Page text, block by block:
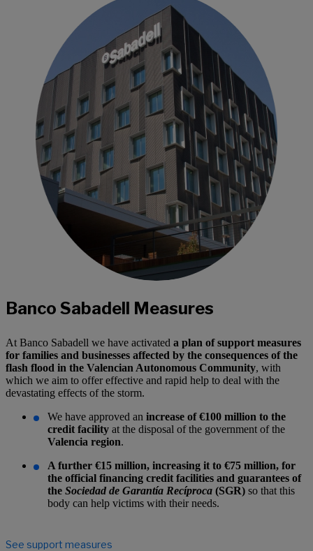
Banco Sabadell Measures
At Banco Sabadell we have activated a plan of support measures
for families and businesses affected by the consequences of the
flash flood in the Valencian Autonomous Community, with
which we aim to offer effective and rapid help to deal with the
devastating effects of the storm.
We have approved an increase of €100 million to the
credit facility at the disposal of the government of the
Valencia region.
A further €15 million, increasing it to €75 million, for
the official financing credit facilities and guarantees of
the Sociedad de Garantía Recíproca (SGR) so that this
body can help victims with their needs.
See support measures